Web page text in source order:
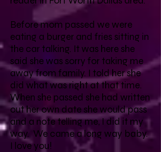
Before mom passed we were
eating a burger and fries sitting in
the car talking. It was here she
said she was sorry for taking me
away from family. I told her she
did what was right at that time.
When she passed she had written
out her own date she would pass
and a note telling me, I did it my
way. We came a long way baby.
I love you!